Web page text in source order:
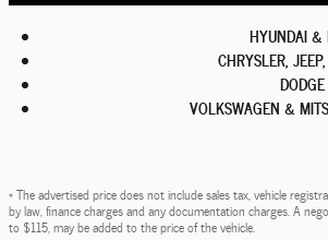
HYUNDAI &
CHRYSLER,
VOLKSWAGEN &
* The advertised price does not include sales tax, vehicle
by law, finance charges and any documentation charges. A
to $115, may be added to the price of the vehicle.